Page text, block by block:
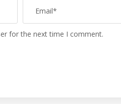
for the next time I comment.